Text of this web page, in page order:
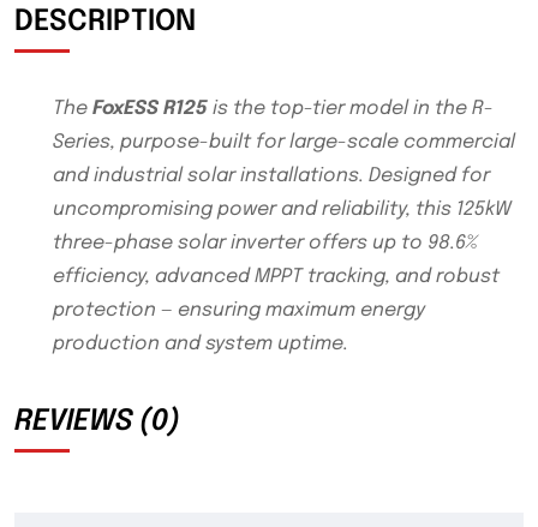
DESCRIPTION
The FoxESS R125 is the top-tier model in the R-
Series, purpose-built for large-scale commercial
and industrial solar installations. Designed for
uncompromising power and reliability, this 125kW
three-phase solar inverter offers up to 98.6%
efficiency, advanced MPPT tracking, and robust
protection — ensuring maximum energy
production and system uptime.
REVIEWS (0)